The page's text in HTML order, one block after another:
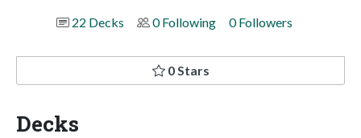
22 Decks
0 Following 0 Followers
0 Stars
Decks